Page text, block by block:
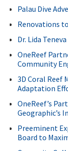
Palau Dive
Renovations
Dr. Lida
OneReef
Community
3D Coral Reef
Adaptation
OneReef’s
Geographic’s
Preeminent
Board to